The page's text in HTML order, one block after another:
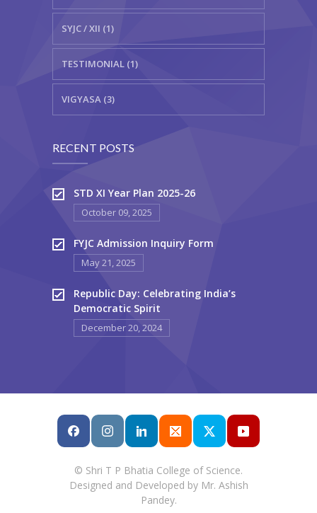
SYJC / XII (1)
TESTIMONIAL (1)
VIGYASA (3)
RECENT POSTS
STD XI Year Plan 2025-26
October 09, 2025
FYJC Admission Inquiry Form
May 21, 2025
Republic Day: Celebrating India’s
Democratic Spirit
December 20, 2024
© Shri T P Bhatia College of Science.
Designed and Developed by Mr. Ashish
Pandey.